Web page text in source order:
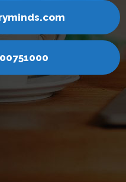
call us -